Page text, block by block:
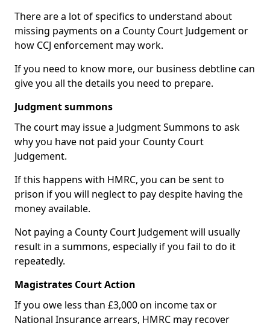
There are a lot of specifics to understand about
missing payments on a County Court Judgement or
how CCJ enforcement may work.
If you need to know more, our business debtline can
give you all the details you need to prepare.
Judgment summons
The court may issue a Judgment Summons to ask
why you have not paid your County Court
Judgement.
If this happens with HMRC, you can be sent to
prison if you will neglect to pay despite having the
money available.
Not paying a County Court Judgement will usually
result in a summons, especially if you fail to do it
repeatedly.
Magistrates Court Action
If you owe less than £3,000 on income tax or
National Insurance arrears, HMRC may recover